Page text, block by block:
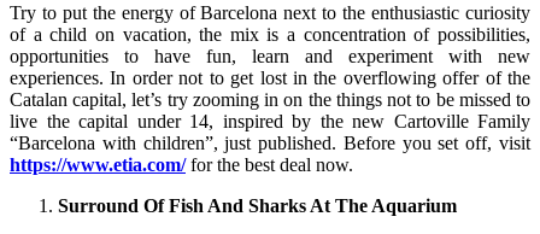
Try to put the energy of Barcelona next to the enthusiastic curiosity
of a child on vacation, the mix is ​​a concentration of possibilities,
opportunities to have fun, learn and experiment with new
experiences. In order not to get lost in the overflowing offer of the
Catalan capital, let’s try zooming in on the things not to be missed to
live the capital under 14, inspired by the new Cartoville Family
“Barcelona with children”, just published. Before you set off, visit
https://www.etia.com/for the best deal now.
Surround Of Fish And Sharks At The Aquarium